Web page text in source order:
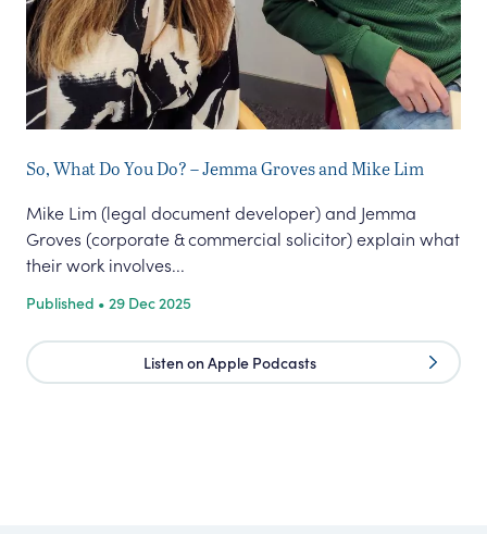
So, What Do You Do? – Jemma Groves and Mike Lim
Mike Lim (legal document developer) and Jemma
Groves (corporate & commercial solicitor) explain what
their work involves...
Published • 29 Dec 2025
Listen on Apple Podcasts